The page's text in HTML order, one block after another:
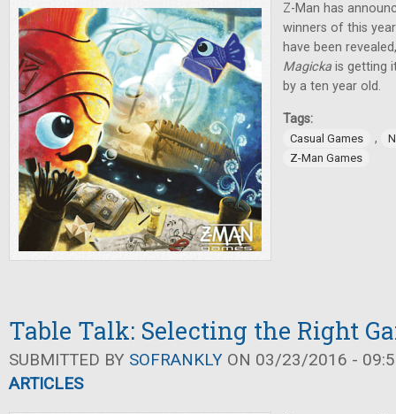
Z-Man has
winners of this
have been
Magicka is getting
by a ten year old.
Tags:
Casual Games ,
Z-Man Games
Table Talk: Selecting the Right
SUBMITTED BY SOFRANKLY ON 03/23/2016 -
ARTICLES